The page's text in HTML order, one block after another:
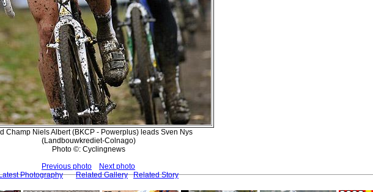
Champ Niels Albert (BKCP - Powerplus) leads Sven Nys
(Landbouwkrediet-Colnago)
Photo ©: Cyclingnews
Previous photo
Next photo
Photography
Related Gallery Related Story